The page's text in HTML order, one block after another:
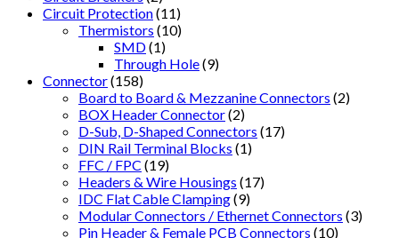
Circuit Protection(11)
Thermistors (10)
SMD(1)
Through Hole(9)
Connector(158)
Board to Board & Mezzanine Connectors (2)
BOX Header Connector(2)
D-Sub, D-Shaped Connectors (17)
DIN Rail Terminal Blocks (1)
FFC / FPC (19)
Headers & Wire Housings (17)
IDC Flat Cable Clamping(9)
Modular Connectors / Ethernet Connectors (3)
Pin Header & Female PCB Connectors (10)